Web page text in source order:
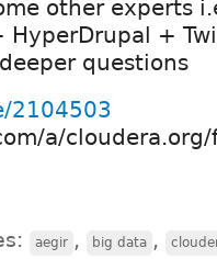
other experts
HyperDrupal +
questions
2104503
a/
aegir , big data ,